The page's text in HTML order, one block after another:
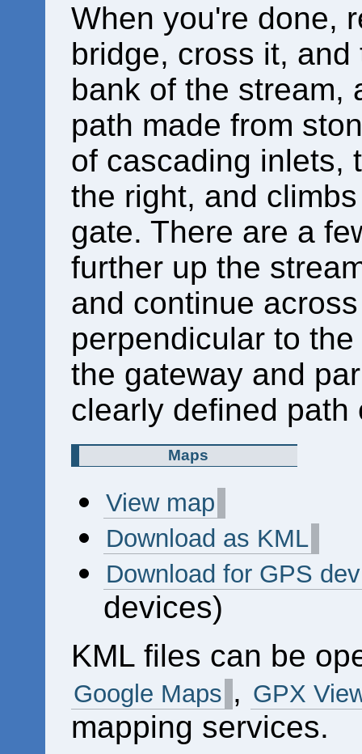
When you're done,
bridge, cross it,
bank of the stream,
path made from
of cascading inlets,
the right, and
gate. There are a
further up the
and continue
perpendicular to
the gateway and
clearly defined path
Maps
View map
Download as KML
Download for GPS
devices)
KML files can be
Google Maps , GPX
mapping services.